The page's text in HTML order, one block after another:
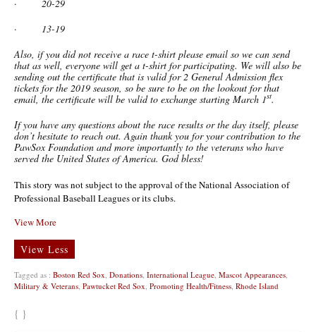
· 20-29
·
13-19
Also, if you did not receive a race t-shirt please email so we can send
that as well, everyone will get a t-shirt for participating. We will also be
sending out the certificate that is valid for 2 General Admission flex
tickets for the 2019 season, so be sure to be on the lookout for that
email, the certificate will be valid to exchange starting March 1st.
If you have any questions about the race results or the day itself, please
don’t hesitate to reach out. Again thank you for your contribution to the
PawSox Foundation and more importantly to the veterans who have
served the United States of America. God bless!
This story was not subject to the approval of the National Association of
Professional Baseball Leagues or its clubs.
View More
View Less
Tagged as : Boston Red Sox Donations International League Mascot Appearances
Military & Veterans Pawtucket Red Sox Promoting Health/Fitness Rhode Island
{ }